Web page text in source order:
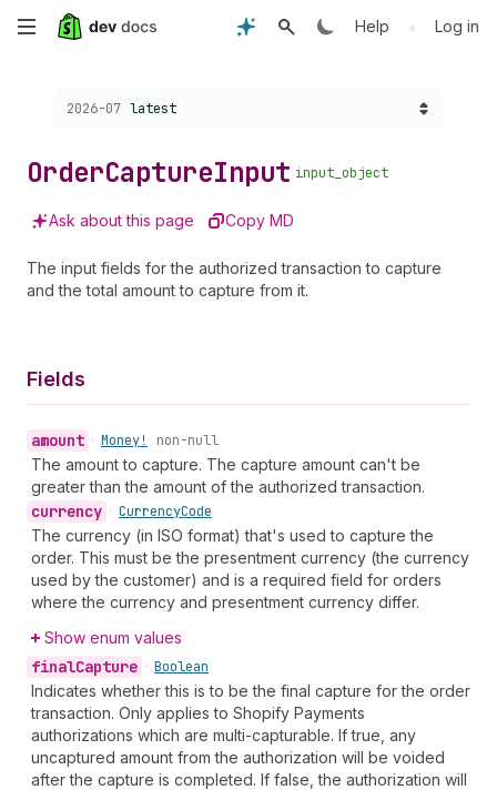
Skip
content
Help • Log in
Choose a version:
2026-07 latest
OrderCaptureInput input_object
Ask about this page Copy MD
The input fields for the authorized transaction to capture
and the total amount to capture from it.
Fields
amount • Money! non-null
The amount to capture. The capture amount can't be
greater than the amount of the authorized transaction.
currency • CurrencyCode
The currency (in ISO format) that's used to capture the
order. This must be the presentment currency (the currency
used by the customer) and is a required field for orders
where the currency and presentment currency differ.
Show enum values
finalCapture • Boolean
Indicates whether this is to be the final capture for the order
transaction. Only applies to Shopify Payments
authorizations which are multi-capturable. If true, any
uncaptured amount from the authorization will be voided
after the capture is completed. If false, the authorization will